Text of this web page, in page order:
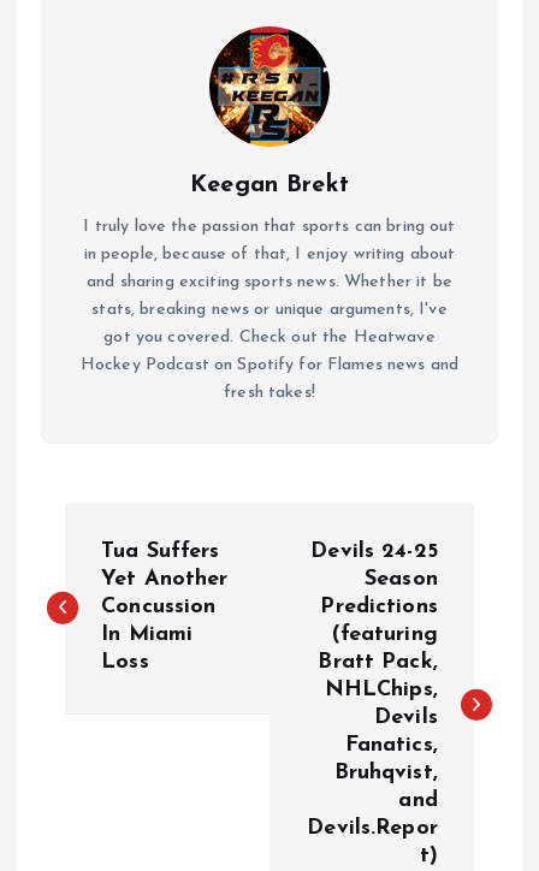
Keegan Brekt
I truly love the passion that sports can bring out
in people, because of that, I enjoy writing about
and sharing exciting sports news. Whether it be
stats, breaking news or unique arguments, I've
got you covered. Check out the Heatwave
Hockey Podcast on Spotify for Flames news and
fresh takes!
o
Tua Suffers
Yet Another
Concussion
In Miami
Loss
Devils 24-25
Season
Predictions
(featuring
Bratt Pack,
NHLChips,
Devils
Fanatics,
Bruhqvist,
and
Devils.Repor
t)